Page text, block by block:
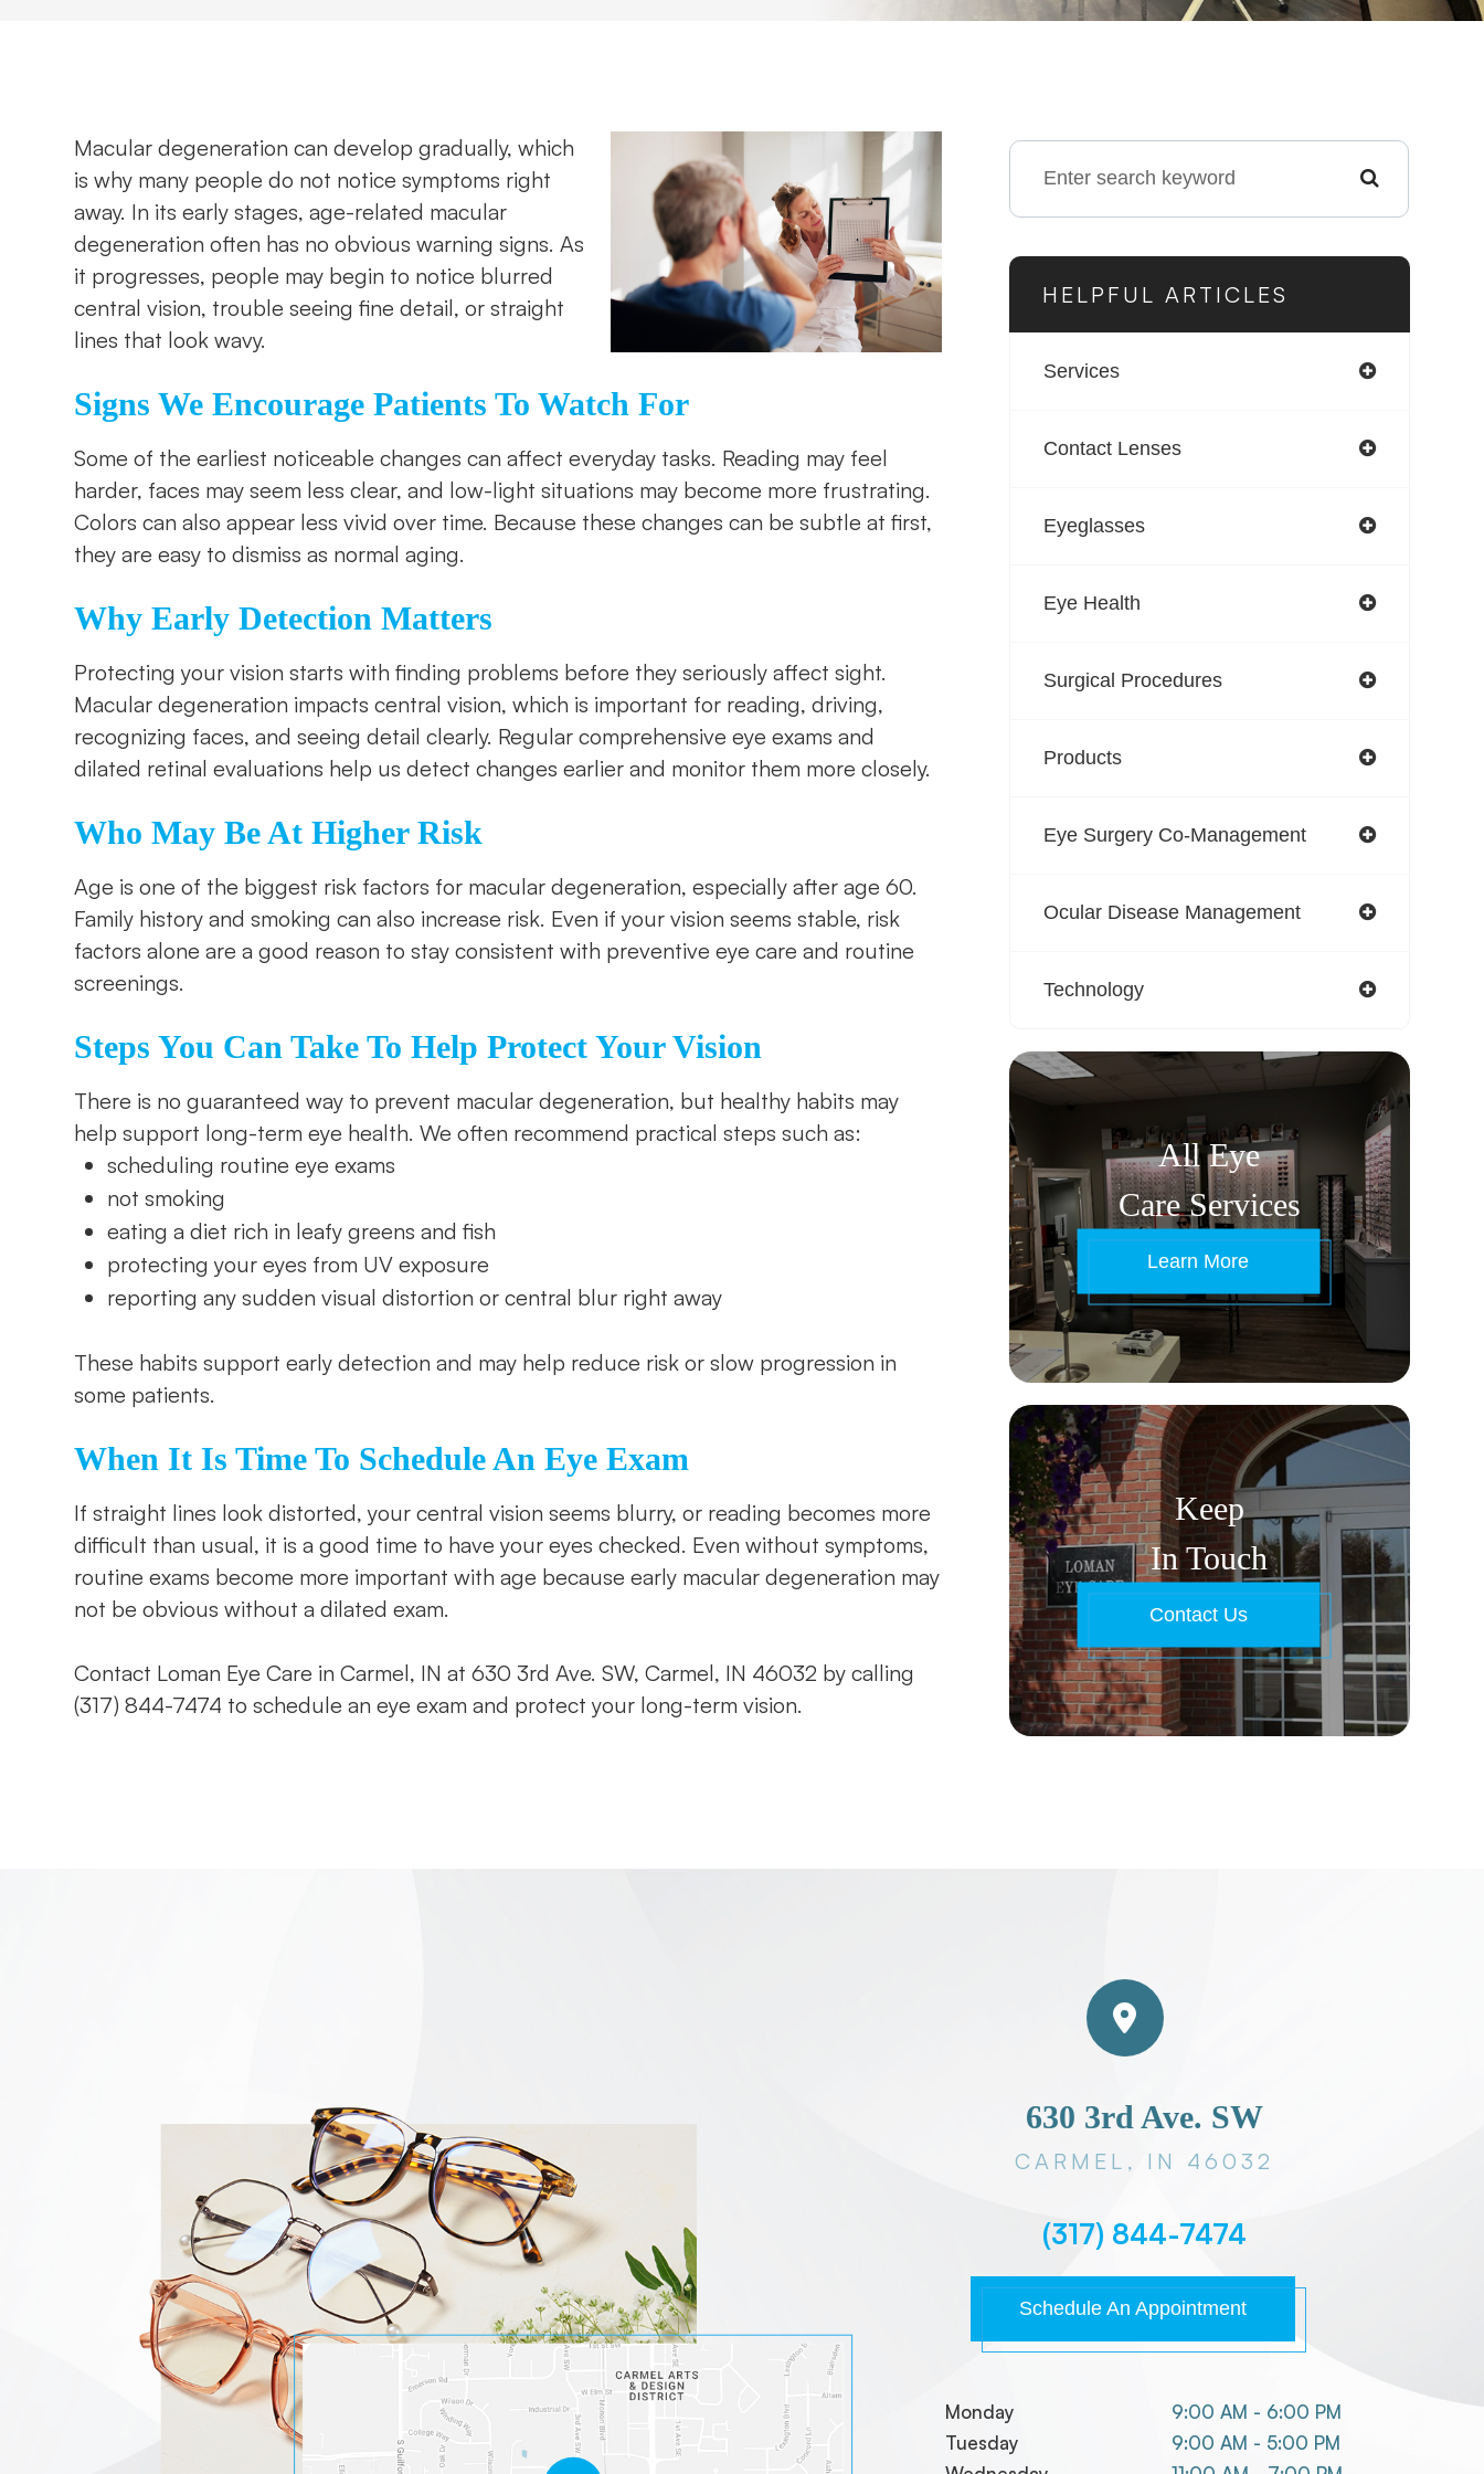
Macular degeneration can develop gradually, which
is why many people do not notice symptoms right
away. In its early stages, age-related macular
degeneration often has no obvious warning signs. As
it progresses, people may begin to notice blurred
central vision, trouble seeing fine detail, or straight
lines that look wavy.
Signs We Encourage Patients To Watch For
Some of the earliest noticeable changes can affect everyday tasks. Reading may feel
harder, faces may seem less clear, and low-light situations may become more frustrating.
Colors can also appear less vivid over time. Because these changes can be subtle at first,
they are easy to dismiss as normal aging.
Why Early Detection Matters
Protecting your vision starts with finding problems before they seriously affect sight.
Macular degeneration impacts central vision, which is important for reading, driving,
recognizing faces, and seeing detail clearly. Regular comprehensive eye exams and
dilated retinal evaluations help us detect changes earlier and monitor them more closely.
Who May Be At Higher Risk
Age is one of the biggest risk factors for macular degeneration, especially after age 60.
Family history and smoking can also increase risk. Even if your vision seems stable, risk
factors alone are a good reason to stay consistent with preventive eye care and routine
screenings.
Steps You Can Take To Help Protect Your Vision
There is no guaranteed way to prevent macular degeneration, but healthy habits may
help support long-term eye health. We often recommend practical steps such as:
scheduling routine eye exams
not smoking
eating a diet rich in leafy greens and fish
protecting your eyes from UV exposure
reporting any sudden visual distortion or central blur right away
These habits support early detection and may help reduce risk or slow progression in
some patients.
When It Is Time To Schedule An Eye Exam
If straight lines look distorted, your central vision seems blurry, or reading becomes more
difficult than usual, it is a good time to have your eyes checked. Even without symptoms,
routine exams become more important with age because early macular degeneration may
not be obvious without a dilated exam.
Contact Loman Eye Care in Carmel, IN at 630 3rd Ave. SW, Carmel, IN 46032 by calling
(317) 844-7474 to schedule an eye exam and protect your long-term vision.
HELPFUL ARTICLES
Services
Contact Lenses
Eyeglasses
Eye Health
Surgical Procedures
Products
Eye Surgery Co-Management
Ocular Disease Management
Technology
All Eye
Care Services
Learn More
Keep
In Touch
Contact Us
630 3rd Ave. SW
CARMEL, IN 46032
(317) 844-7474
Schedule An Appointment
Monday
9:00 AM - 6:00 PM
Tuesday
9:00 AM - 5:00 PM